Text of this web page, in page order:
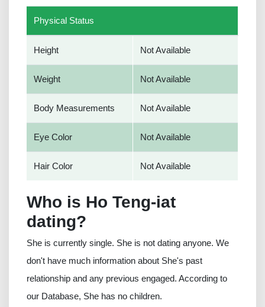
Physical Status
Height Not Available
Weight Not Available
Body Measurements Not Available
Eye Color Not Available
Hair Color Not Available
Who is Ho Teng-iat
dating?
She is currently single. She is not dating anyone. We
don't have much information about She's past
relationship and any previous engaged. According to
our Database, She has no children.